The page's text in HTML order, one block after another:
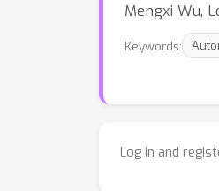
Mengxi Wu,
Keywords:
Log in and